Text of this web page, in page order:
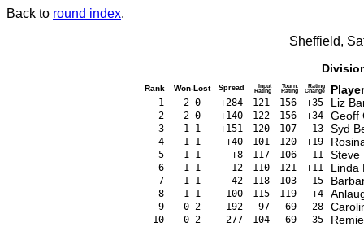
Back to round index.
Sheffield,
Rank Won-Lost Spread Input
Rating
Tourn.
Rating
Rating
Change Player
1 2–0 +284 121 156 +35 Liz
2 2–0 +140 122 156 +34 Geoff
3 1–1 +151 120 107 −13 Syd
4 1–1 +40 101 120 +19
5 1–1 +8 117 106 −11 Steve
6 1–1 −12 110 121 +11 Linda
7 1–1 −42 118 103 −15
8 1–1 −100 115 119 +4
9 0–2 −192 97 69 −28
10 0–2 −277 104 69 −35